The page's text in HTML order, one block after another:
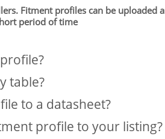
Fitment profiles can be uploaded
period of time
table?
to a datasheet?
profile to your listing?